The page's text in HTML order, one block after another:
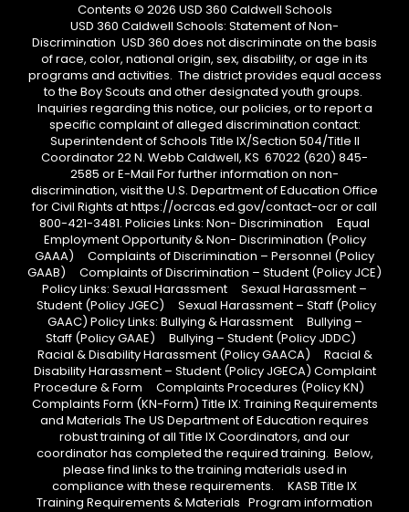
Contents © 2026 USD 360 Caldwell Schools
USD 360 Caldwell Schools: Statement of Non-
Discrimination USD 360 does not discriminate on the basis
of race, color, national origin, sex, disability, or age in its
programs and activities. The district provides equal access
to the Boy Scouts and other designated youth groups.
Inquiries regarding this notice, our policies, or to report a
specific complaint of alleged discrimination contact:
Superintendent of Schools Title IX/Section 504/Title II
Coordinator 22 N. Webb Caldwell, KS 67022 (620) 845-
2585 or E-Mail For further information on non-
discrimination, visit the U.S. Department of Education Office
for Civil Rights at https://ocrcas.ed.gov/contact-ocr or call
800-421-3481. Policies Links: Non- Discrimination Equal
Employment Opportunity & Non- Discrimination (Policy
GAAA) Complaints of Discrimination – Personnel (Policy
GAAB) Complaints of Discrimination – Student (Policy JCE)
Policy Links: Sexual Harassment Sexual Harassment –
Student (Policy JGEC) Sexual Harassment – Staff (Policy
GAAC) Policy Links: Bullying & Harassment Bullying –
Staff (Policy GAAE) Bullying – Student (Policy JDDC)
Racial & Disability Harassment (Policy GAACA) Racial &
Disability Harassment – Student (Policy JGECA) Complaint
Procedure & Form Complaints Procedures (Policy KN)
Complaints Form (KN-Form) Title IX: Training Requirements
and Materials The US Department of Education requires
robust training of all Title IX Coordinators, and our
coordinator has completed the required training. Below,
please find links to the training materials used in
compliance with these requirements. KASB Title IX
Training Requirements & Materials Program information